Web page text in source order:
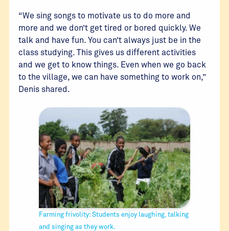
“We sing songs to motivate us to do more and
more and we don’t get tired or bored quickly. We
talk and have fun. You can’t always just be in the
class studying. This gives us different activities
and we get to know things. Even when we go back
to the village, we can have something to work on,”
Denis shared.
Farming frivolity: Students enjoy laughing, talking
and singing as they work.